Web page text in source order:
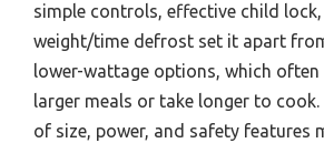
simple controls, effective child
weight/time defrost set it apart
lower-wattage options, which
larger meals or take longer to
of size, power, and safety features